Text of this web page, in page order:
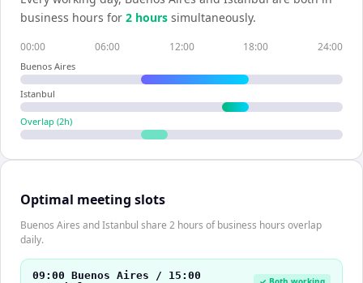
business hours for 2 hours simultaneously.
00:00 06:00 12:00 18:00 24:00
Buenos Aires
Istanbul
Overlap (2h)
Optimal meeting slots
Buenos Aires and Istanbul share 2 hours of business hours overlap
daily.
09:00 Buenos Aires / 15:00